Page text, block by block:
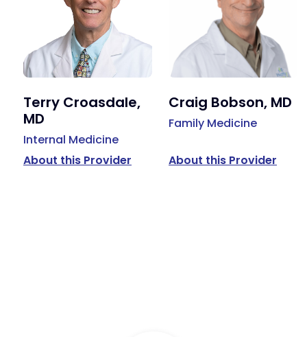
Terry Croasdale,
MD
Internal Medicine
About this Provider
Craig Bobson, MD
Family Medicine
About this Provider